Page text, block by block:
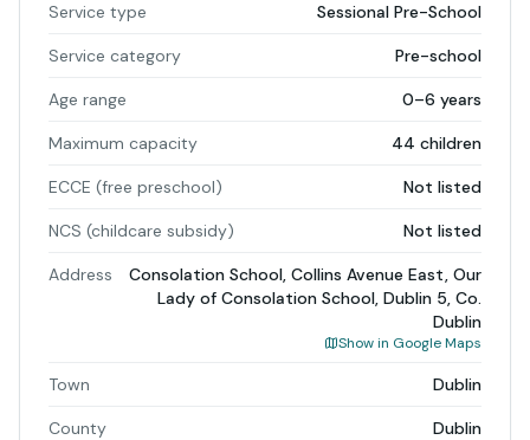
Service type Sessional Pre-School
Service category Pre-school
Age range 0–6 years
Maximum capacity 44 children
ECCE (free preschool) Not listed
NCS (childcare subsidy) Not listed
Address
Consolation School, Collins Avenue East, Our
Lady of Consolation School, Dublin 5, Co.
Dublin
Show in Google Maps
Town Dublin
County Dublin